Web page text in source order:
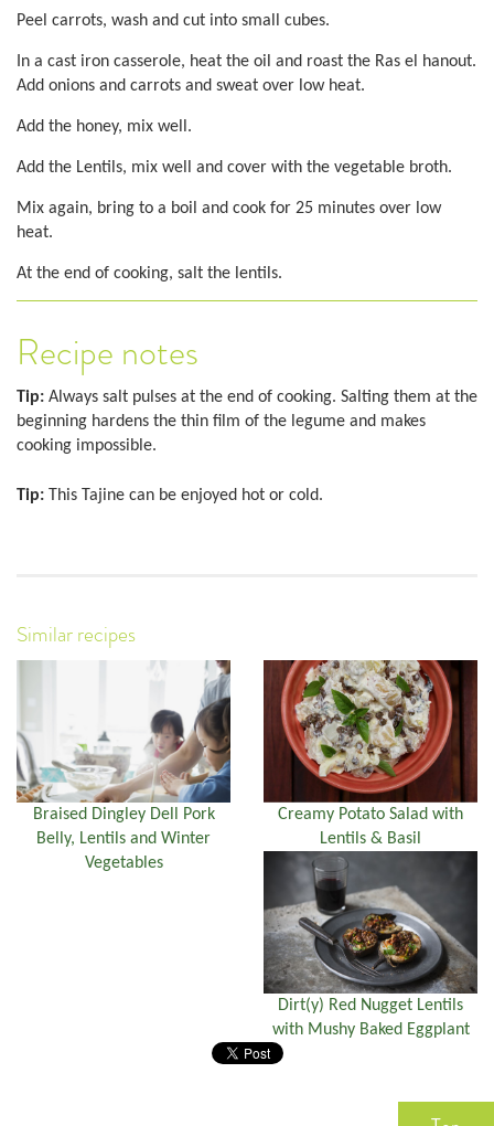
Peel carrots, wash and cut into small cubes.
In a cast iron casserole, heat the oil and roast the Ras el hanout.
Add onions and carrots and sweat over low heat.
Add the honey, mix well.
Add the Lentils, mix well and cover with the vegetable broth.
Mix again, bring to a boil and cook for 25 minutes over low
heat.
At the end of cooking, salt the lentils.
Recipe notes
Tip: Always salt pulses at the end of cooking. Salting them at the
beginning hardens the thin film of the legume and makes
cooking impossible.
Tip: This Tajine can be enjoyed hot or cold.
Similar recipes
Braised Dingley Dell Pork
Belly, Lentils and Winter
Vegetables
Creamy Potato Salad with
Lentils & Basil
Dirt(y) Red Nugget Lentils
with Mushy Baked Eggplant